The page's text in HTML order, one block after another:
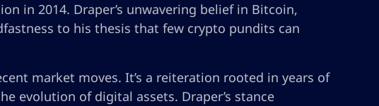
in 2014. Draper’s unwavering belief in Bitcoin,
to his thesis that few crypto pundits can
market moves. It’s a reiteration rooted in years of
evolution of digital assets. Draper’s stance